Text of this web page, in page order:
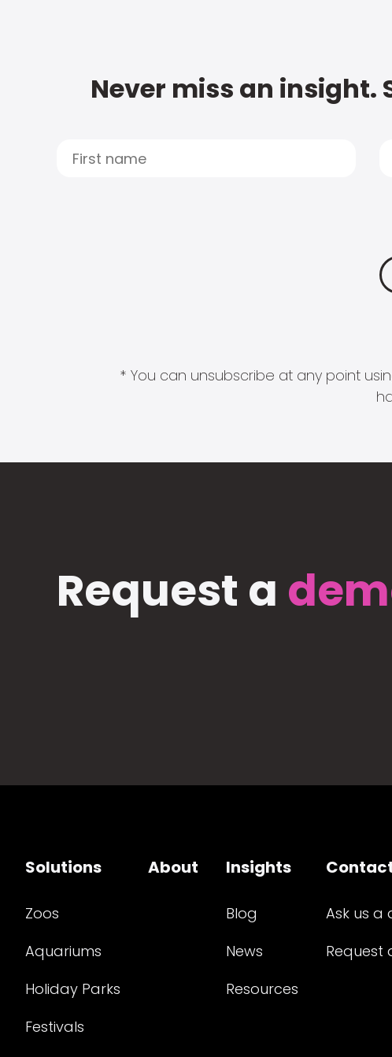
Never miss an insight.
* You can unsubscribe at any point
Request a
Solutions
Zoos
Aquariums
Holiday Parks
Festivals
About Insights
Blog
News
Resources
Ask us a
Request